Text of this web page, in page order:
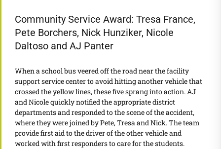
Community Service Award: Tresa France,
Pete Borchers, Nick Hunziker, Nicole
Daltoso and AJ Panter
When a school bus veered off the road near the facility
support service center to avoid hitting another vehicle that
crossed the yellow lines, these five sprang into action. AJ
and Nicole quickly notified the appropriate district
departments and responded to the scene of the accident,
where they were joined by Pete, Tresa and Nick. The team
provide first aid to the driver of the other vehicle and
worked with first responders to care for the students.